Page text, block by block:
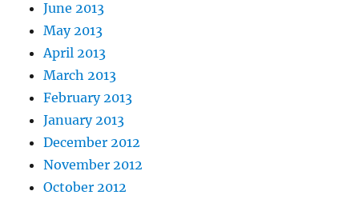
June 2013
May 2013
April 2013
March 2013
February 2013
January 2013
December 2012
November 2012
October 2012